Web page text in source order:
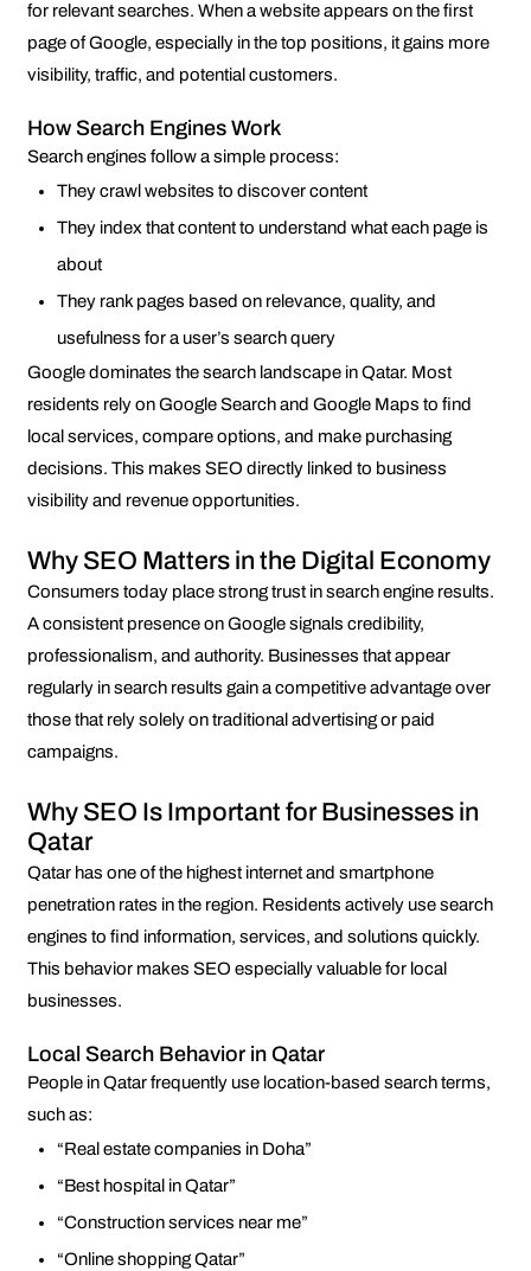
for relevant searches. When a website appears on the first
page of Google, especially in the top positions, it gains more
visibility, traffic, and potential customers.
How Search Engines Work
Search engines follow a simple process:
They crawl websites to discover content
They index that content to understand what each page is
about
They rank pages based on relevance, quality, and
usefulness for a user’s search query
Google dominates the search landscape in Qatar. Most
residents rely on Google Search and Google Maps to find
local services, compare options, and make purchasing
decisions. This makes SEO directly linked to business
visibility and revenue opportunities.
Why SEO Matters in the Digital Economy
Consumers today place strong trust in search engine results.
A consistent presence on Google signals credibility,
professionalism, and authority. Businesses that appear
regularly in search results gain a competitive advantage over
those that rely solely on traditional advertising or paid
campaigns.
Why SEO Is Important for Businesses in
Qatar
Qatar has one of the highest internet and smartphone
penetration rates in the region. Residents actively use search
engines to find information, services, and solutions quickly.
This behavior makes SEO especially valuable for local
businesses.
Local Search Behavior in Qatar
People in Qatar frequently use location-based search terms,
such as:
“Real estate companies in Doha”
“Best hospital in Qatar”
“Construction services near me”
“Online shopping Qatar”